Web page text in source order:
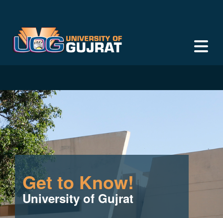
Get to Know!
University of Gujrat